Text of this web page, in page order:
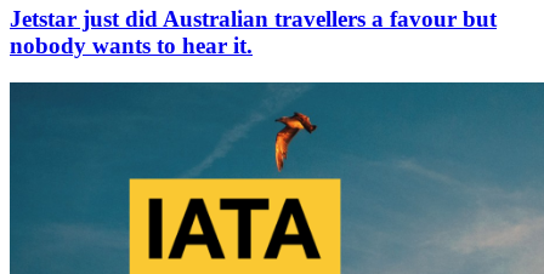
Jetstar just did Australian travellers a favour but
nobody wants to hear it.